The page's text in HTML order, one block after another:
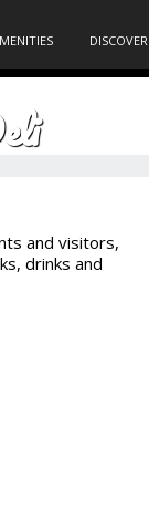
DISCOVER
and visitors,
drinks and